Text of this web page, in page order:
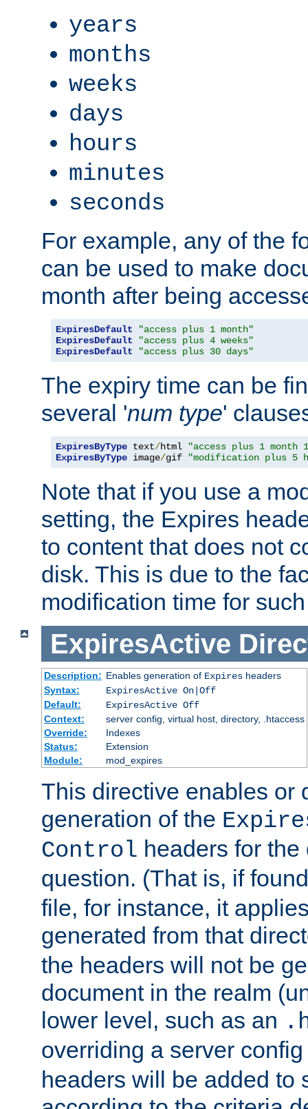
years
months
weeks
days
hours
minutes
seconds
For example, any of the
can be used to make
month after being
ExpiresDefault
"access plus 1 month"
ExpiresDefault
"access plus 4 weeks"
ExpiresDefault
"access plus 30 days"
The expiry time can be
several 'num type'
ExpiresByType text/html
"access plus 1 month
ExpiresByType image/gif "modification plus 5
Note that if you use a
setting, the Expires
to content that does not
disk. This is due to the
modification time for
ExpiresActive
Description: Enables generation of Expiresheaders
Syntax:
ExpiresActive On|Off
Default:
ExpiresActive Off
Context:
server config, virtual host, directory, .htaccess
Override:
Indexes
Status:
Extension
Module:
mod_expires
This directive enables or
generation of the
Control headers for
question. (That is, if
file, for instance, it
generated from that
the headers will not be
document in the realm
lower level, such as an
overriding a server
headers will be added to